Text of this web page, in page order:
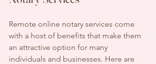
Remote online notary services come
with a host of benefits that make them
an attractive option for many
individuals and businesses. Here are